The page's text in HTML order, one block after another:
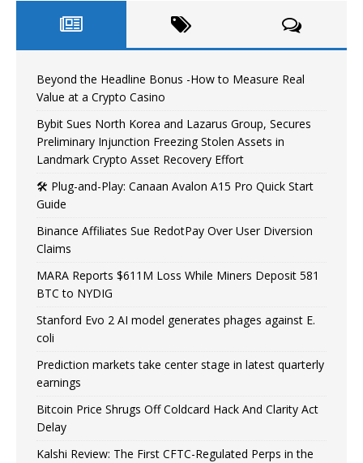
Beyond the Headline Bonus -How to Measure Real
Value at a Crypto Casino
Bybit Sues North Korea and Lazarus Group, Secures
Preliminary Injunction Freezing Stolen Assets in
Landmark Crypto Asset Recovery Effort
🛠️ Plug-and-Play: Canaan Avalon A15 Pro Quick Start
Guide
Binance Affiliates Sue RedotPay Over User Diversion
Claims
MARA Reports $611M Loss While Miners Deposit 581
BTC to NYDIG
Stanford Evo 2 AI model generates phages against E.
coli
Prediction markets take center stage in latest quarterly
earnings
Bitcoin Price Shrugs Off Coldcard Hack And Clarity Act
Delay
Kalshi Review: The First CFTC-Regulated Perps in the